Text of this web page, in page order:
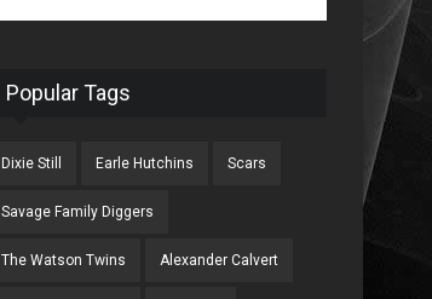
Popular Tags
Dixie Still Earle Hutchins Scars
Savage Family Diggers
The Watson Twins Alexander Calvert